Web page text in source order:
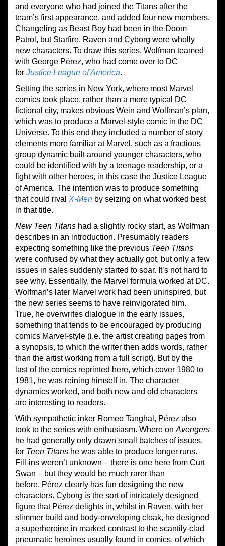
and everyone who had joined the Titans after the
team’s first appearance, and added four new members.
Changeling as Beast Boy had been in the Doom
Patrol, but Starfire, Raven and Cyborg were wholly
new characters. To draw this series, Wolfman teamed
with George Pérez, who had come over to DC
for Justice League of America.
Setting the series in New York, where most Marvel
comics took place, rather than a more typical DC
fictional city, makes obvious Wein and Wolfman’s plan,
which was to produce a Marvel-style comic in the DC
Universe. To this end they included a number of story
elements more familiar at Marvel, such as a fractious
group dynamic built around younger characters, who
could be identified with by a teenage readership, or a
fight with other heroes, in this case the Justice League
of America. The intention was to produce something
that could rival X-Men by seizing on what worked best
in that title.
New Teen Titans had a slightly rocky start, as Wolfman
describes in an introduction. Presumably readers
expecting something like the previous Teen Titans
were confused by what they actually got, but only a few
issues in sales suddenly started to soar. It’s not hard to
see why. Essentially, the Marvel formula worked at DC.
Wolfman’s later Marvel work had been uninspired, but
the new series seems to have reinvigorated him.
True, he overwrites dialogue in the early issues,
something that tends to be encouraged by producing
comics Marvel-style (i.e. the artist creating pages from
a synopsis, to which the writer then adds words, rather
than the artist working from a full script). But by the
last of the comics reprinted here, which cover 1980 to
1981, he was reining himself in. The character
dynamics worked, and both new and old characters
are interesting to readers.
With sympathetic inker Romeo Tanghal, Pérez also
took to the series with enthusiasm. Where on Avengers
he had generally only drawn small batches of issues,
for Teen Titans he was able to produce longer runs.
Fill-ins weren’t unknown – there is one here from Curt
Swan – but they would be much rarer than
before. Pérez clearly has fun designing the new
characters. Cyborg is the sort of intricately designed
figure that Pérez delights in, whilst in Raven, with her
slimmer build and body-enveloping cloak, he designed
a superheroine in marked contrast to the scantily-clad
pneumatic heroines usually found in comics, of which